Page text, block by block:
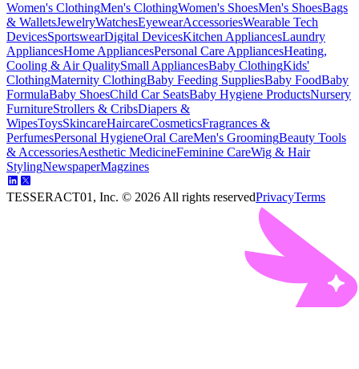
Women's ClothingMen's ClothingWomen's ShoesMen's ShoesBags
& WalletsJewelryWatchesEyewearAccessoriesWearable Tech
DevicesSportswearDigital DevicesKitchen AppliancesLaundry
AppliancesHome AppliancesPersonal Care AppliancesHeating,
Cooling & Air QualitySmall AppliancesBaby ClothingKids'
ClothingMaternity ClothingBaby Feeding SuppliesBaby FoodBaby
FormulaBaby ShoesChild Car SeatsBaby Hygiene ProductsNursery
FurnitureStrollers & CribsDiapers &
WipesToysSkincareHaircareCosmeticsFragrances &
PerfumesPersonal HygieneOral CareMen's GroomingBeauty Tools
& AccessoriesAesthetic MedicineFeminine CareWig & Hair
StylingNewspaperMagzines
TESSERACT01, Inc. © 2026 All rights reservedPrivacyTerms